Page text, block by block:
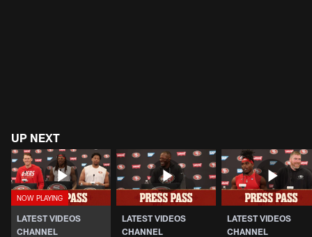
UP NEXT
LATEST VIDEOS
CHANNEL
LATEST VIDEOS
CHANNEL
LATEST VIDEOS
CHANNEL